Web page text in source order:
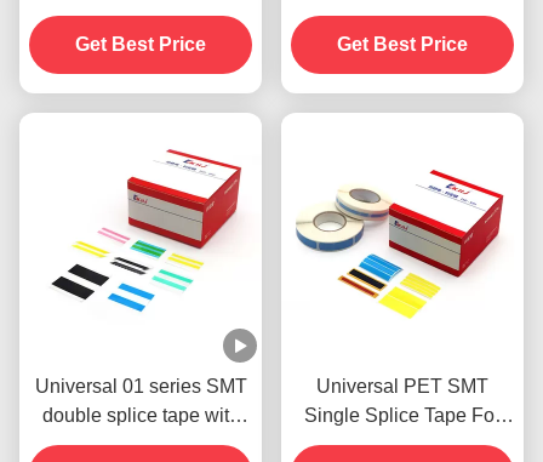
Label PET Material
Get Best Price
Stapler Type Splice Plier
Tool
Get Best Price
Universal 01 series SMT
double splice tape with
double embossed dots
Universal PET SMT
Single Splice Tape For
Carrier Tape